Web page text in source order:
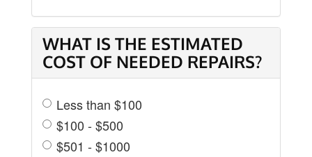
WHAT IS THE ESTIMATED
COST OF NEEDED REPAIRS?
Less than $100
$100 - $500
$501 - $1000